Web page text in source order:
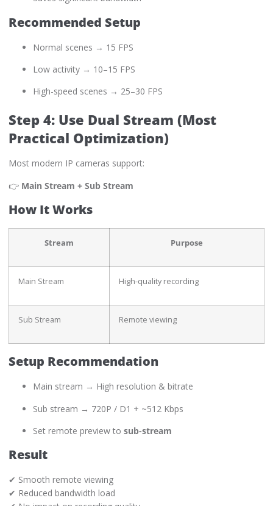
Recommended Setup
Normal scenes → 15 FPS
Low activity → 10–15 FPS
High-speed scenes → 25–30 FPS
Step 4: Use Dual Stream (Most
Practical Optimization)
Most modern IP cameras support:
👉 Main Stream + Sub Stream
How It Works
Stream Purpose
Main Stream High-quality recording
Sub Stream Remote viewing
Setup Recommendation
Main stream → High resolution & bitrate
Sub stream → 720P / D1 + ~512 Kbps
Set remote preview to sub-stream
Result
✔ Smooth remote viewing
✔ Reduced bandwidth load